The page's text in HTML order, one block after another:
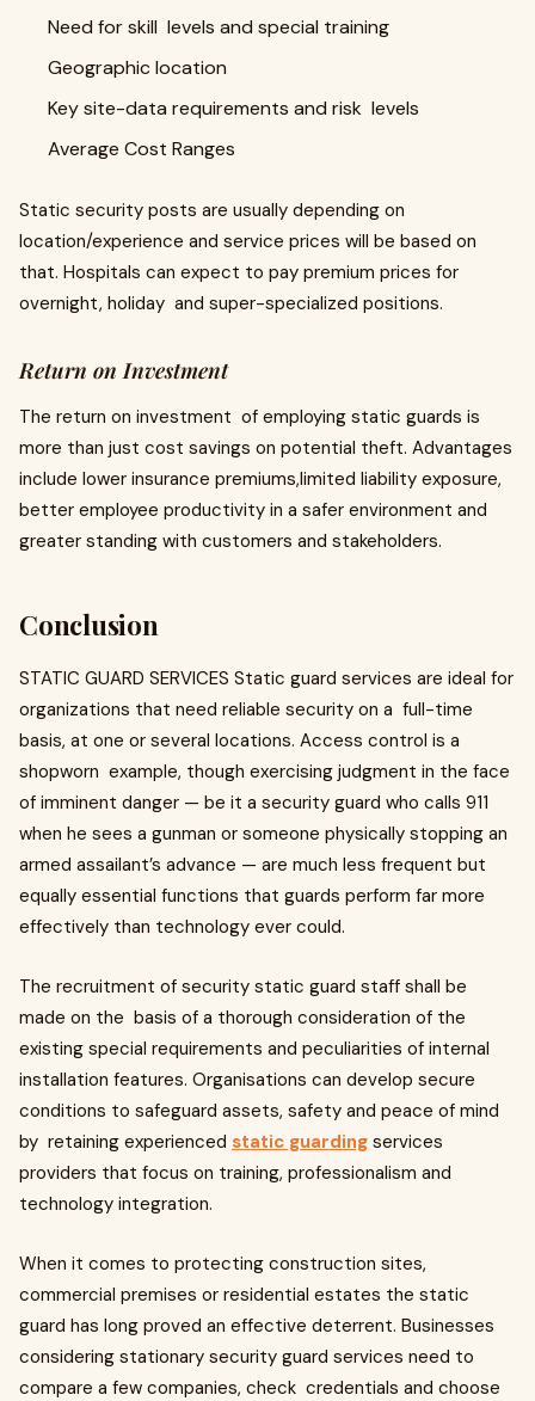
Need for skill levels and special training
Geographic location
Key site-data requirements and risk levels
Average Cost Ranges
Static security posts are usually depending on
location/experience and service prices will be based on
that. Hospitals can expect to pay premium prices for
overnight, holiday and super-specialized positions.
Return on Investment
The return on investment of employing static guards is
more than just cost savings on potential theft. Advantages
include lower insurance premiums,limited liability exposure,
better employee productivity in a safer environment and
greater standing with customers and stakeholders.
Conclusion
STATIC GUARD SERVICES Static guard services are ideal for
organizations that need reliable security on a full-time
basis, at one or several locations. Access control is a
shopworn example, though exercising judgment in the face
of imminent danger — be it a security guard who calls 911
when he sees a gunman or someone physically stopping an
armed assailant’s advance — are much less frequent but
equally essential functions that guards perform far more
effectively than technology ever could.
The recruitment of security static guard staff shall be
made on the basis of a thorough consideration of the
existing special requirements and peculiarities of internal
installation features. Organisations can develop secure
conditions to safeguard assets, safety and peace of mind
by retaining experienced static guarding services
providers that focus on training, professionalism and
technology integration.
When it comes to protecting construction sites,
commercial premises or residential estates the static
guard has long proved an effective deterrent. Businesses
considering stationary security guard services need to
compare a few companies, check credentials and choose